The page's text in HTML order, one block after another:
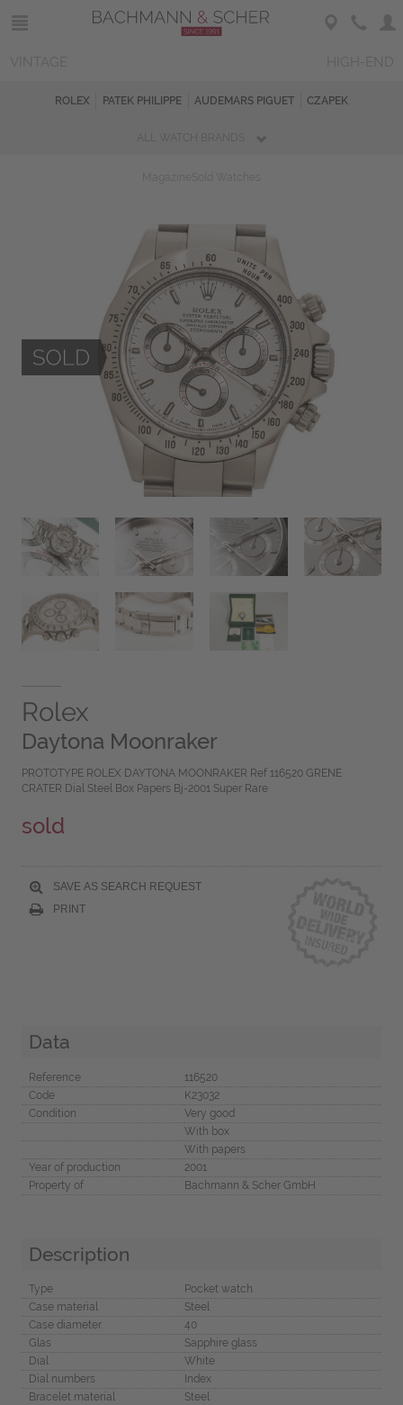
ROLEX PATEK PHILIPPE AUDEMARS PIGUET CZAPEK
Rolex
Daytona Moonraker
PROTOTYPE ROLEX DAYTONA MOONRAKER Ref 116520 GRENE
CRATER Dial Steel Box Papers Bj-2001 Super Rare
sold
SAVE AS SEARCH REQUEST
PRINT
Data
Reference
116520
Code
K23032
Condition
Very good
With box
With papers
Year of production
2001
Property of
Bachmann & Scher GmbH
Description
Type
Pocket watch
Case material
Steel
Case diameter
40
Glas
Sapphire glass
Dial
White
Dial numbers
Index
Bracelet material
Steel